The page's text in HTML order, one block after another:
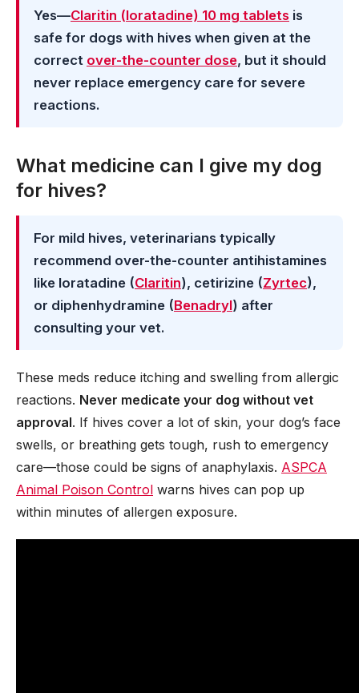
Yes—Claritin (loratadine) 10 mg tablets is
safe for dogs with hives when given at the
correct over-the-counter dose, but it should
never replace emergency care for severe
reactions.
What medicine can I give my dog
for hives?
For mild hives, veterinarians typically
recommend over-the-counter antihistamines
like loratadine (Claritin), cetirizine (Zyrtec),
or diphenhydramine (Benadryl) after
consulting your vet.
These meds reduce itching and swelling from allergic
reactions. Never medicate your dog without vet
approval. If hives cover a lot of skin, your dog’s face
swells, or breathing gets tough, rush to emergency
care—those could be signs of anaphylaxis. ASPCA
Animal Poison Control warns hives can pop up
within minutes of allergen exposure.